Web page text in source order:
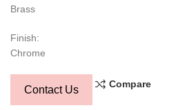
Brass
Finish:
Chrome
Contact Us Compare